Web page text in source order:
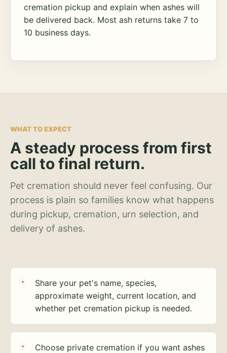
cremation pickup and explain when ashes will
be delivered back. Most ash returns take 7 to
10 business days.
WHAT TO EXPECT
A steady process from first
call to final return.
Pet cremation should never feel confusing. Our
process is plain so families know what happens
during pickup, cremation, urn selection, and
delivery of ashes.
Share your pet's name, species,
approximate weight, current location, and
whether pet cremation pickup is needed.
Choose private cremation if you want ashes